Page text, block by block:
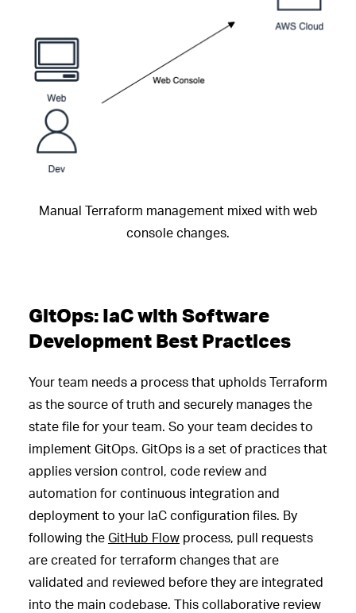
Manual Terraform management mixed with web
console changes.
GitOps: IaC with Software
Development Best Practices
Your team needs a process that upholds Terraform
as the source of truth and securely manages the
state file for your team. So your team decides to
implement GitOps. GitOps is a set of practices that
applies version control, code review and
automation for continuous integration and
deployment to your IaC configuration files. By
following the GitHub Flow process, pull requests
are created for terraform changes that are
validated and reviewed before they are integrated
into the main codebase. This collaborative review